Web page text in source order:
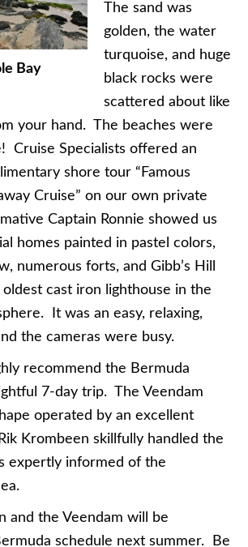
Bay
The sand was
golden, the water
turquoise, and huge
black rocks were
scattered about like
your hand. The beaches were
Cruise Specialists offered an
shore tour “Famous
Cruise” on our own private
Captain Ronnie showed us
homes painted in pastel colors,
numerous forts, and Gibb’s Hill
oldest cast iron lighthouse in the
It was an easy, relaxing,
the cameras were busy.
recommend the Bermuda
7-day trip. The Veendam
operated by an excellent
Krombeen skillfully handled the
expertly informed of the
and the Veendam will be
schedule next summer. Be